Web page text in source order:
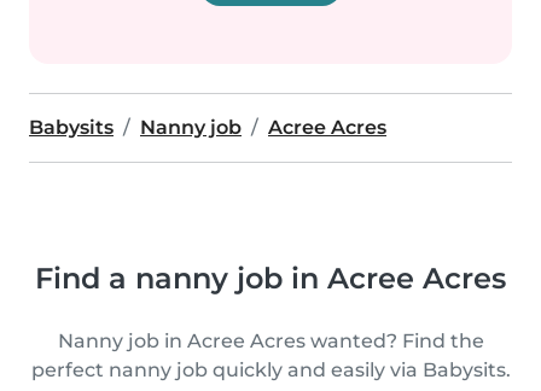
Babysits Nanny job Acree Acres
Find a nanny job in Acree Acres
Nanny job in Acree Acres wanted? Find the
perfect nanny job quickly and easily via Babysits.